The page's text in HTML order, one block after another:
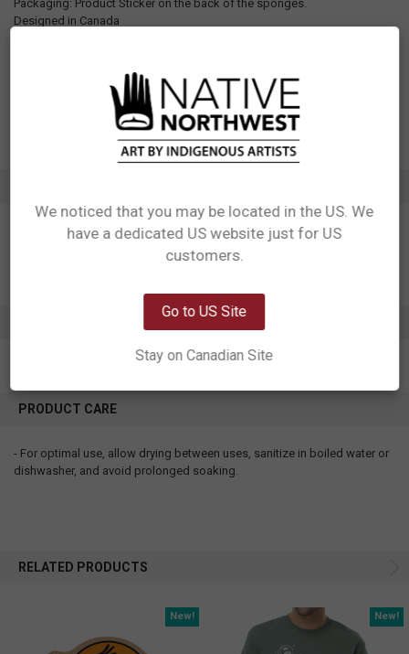
Packaging: Product Sticker on the back of the sponges.
Designed in Canada
Artist: Storm Angeconeb
Affiliation: Lac Seul First Nation, Ojibwe
PRODUCT CARE
- For optimal use, allow drying between uses, sanitize in boiled water or
dishwasher, and avoid prolonged soaking.
RELATED PRODUCTS
New! New!
Network Error
We noticed that you may be located in the US. We
have a dedicated US website just for US
customers.
Go to US Site
Stay on Canadian Site